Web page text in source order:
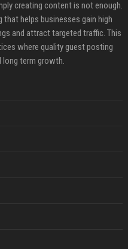
creating content is not enough.
helps businesses gain high
and attract targeted traffic. This
where quality guest posting
long term growth.